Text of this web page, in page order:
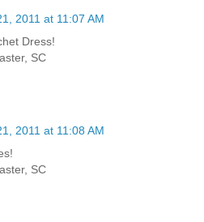
2011 at 11:07 AM
Dress!
SC
2011 at 11:08 AM
SC